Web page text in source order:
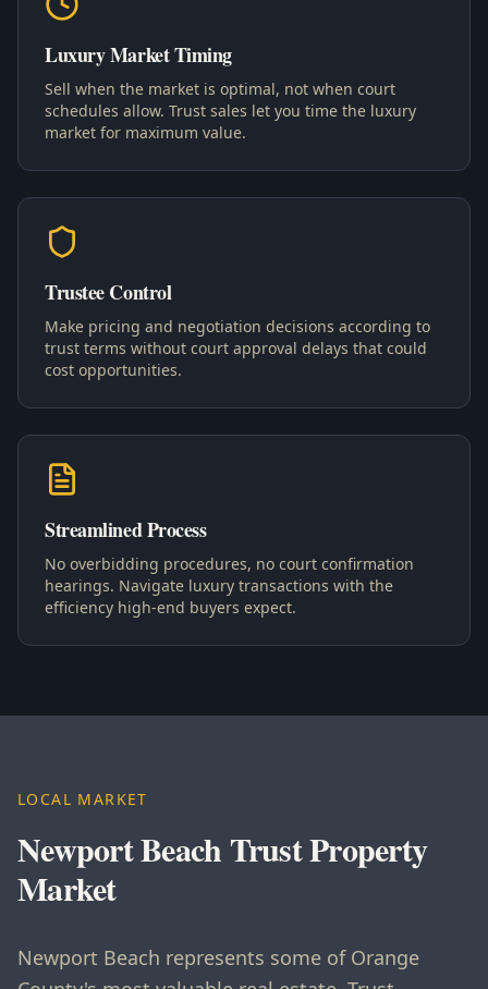
Luxury Market Timing
Sell when the market is optimal, not when court
schedules allow. Trust sales let you time the luxury
market for maximum value.
Trustee Control
Make pricing and negotiation decisions according to
trust terms without court approval delays that could
cost opportunities.
Streamlined Process
No overbidding procedures, no court confirmation
hearings. Navigate luxury transactions with the
efficiency high-end buyers expect.
LOCAL MARKET
Newport Beach Trust Property
Market
Newport Beach represents some of Orange